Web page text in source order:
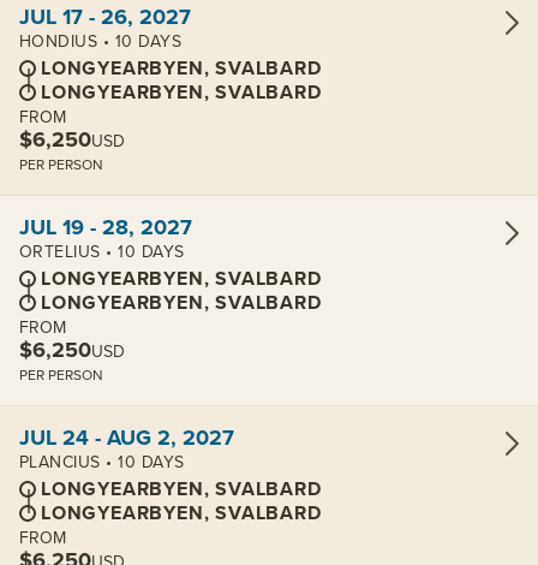
JUL 17 - 26, 2027
HONDIUS • 10 DAYS
LONGYEARBYEN, SVALBARD
LONGYEARBYEN, SVALBARD
FROM
$6,250USD
PER PERSON
JUL 19 - 28, 2027
ORTELIUS • 10 DAYS
LONGYEARBYEN, SVALBARD
LONGYEARBYEN, SVALBARD
FROM
$6,250USD
PER PERSON
JUL 24 - AUG 2, 2027
PLANCIUS • 10 DAYS
LONGYEARBYEN, SVALBARD
LONGYEARBYEN, SVALBARD
FROM